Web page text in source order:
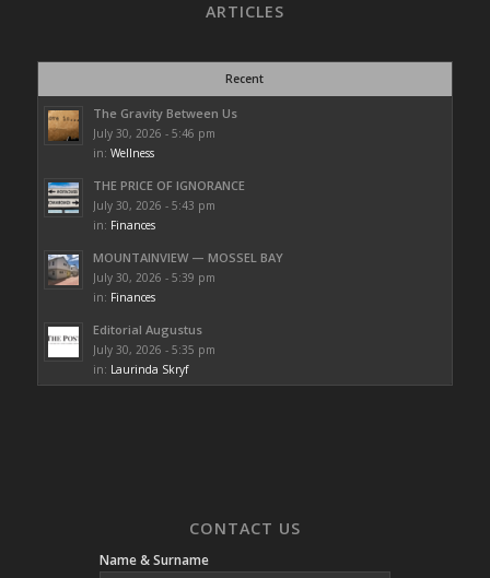
ARTICLES
Recent
The Gravity Between Us
July 30, 2026 - 5:46 pm
in: Wellness
THE PRICE OF IGNORANCE
July 30, 2026 - 5:43 pm
in: Finances
MOUNTAINVIEW — MOSSEL BAY
July 30, 2026 - 5:39 pm
in: Finances
Editorial Augustus
July 30, 2026 - 5:35 pm
in: Laurinda Skryf
CONTACT US
Name & Surname